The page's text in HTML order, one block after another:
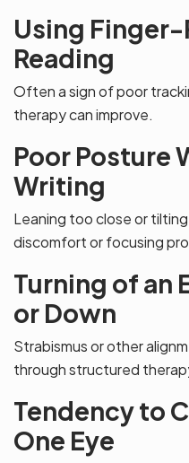
Using
Reading
Often a sign of poor
therapy can improve.
Poor Posture
Writing
Leaning too close or
discomfort or focusing
Turning of an
or Down
Strabismus or other
through structured
Tendency to
One Eye